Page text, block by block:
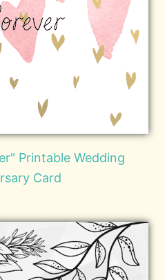
Printable Wedding
Card